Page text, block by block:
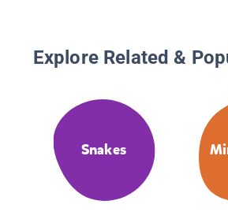
Explore Related &
Snakes